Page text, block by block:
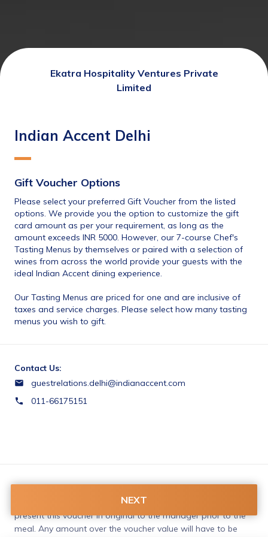
Ekatra Hospitality Ventures Private
Limited
Indian Accent Delhi
Gift Voucher Options
Please select your preferred Gift Voucher from the listed
options. We provide you the option to customize the gift
card amount as per your requirement, as long as the
amount exceeds INR 5000. However, our 7-course Chef's
Tasting Menus by themselves or paired with a selection of
wines from across the world provide your guests with the
ideal Indian Accent dining experience.
Our Tasting Menus are priced for one and are inclusive of
taxes and service charges. Please select how many tasting
menus you wish to gift.
Contact Us:
guestrelations.delhi@indianaccent.com
011-66175151
Terms & Conditions:
Please make a reservation, which is mandatory. Please
present this voucher in original to the manager prior to the
meal. Any amount over the voucher value will have to be
NEXT